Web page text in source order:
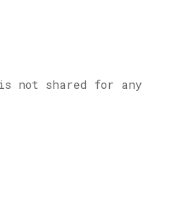
not shared for any